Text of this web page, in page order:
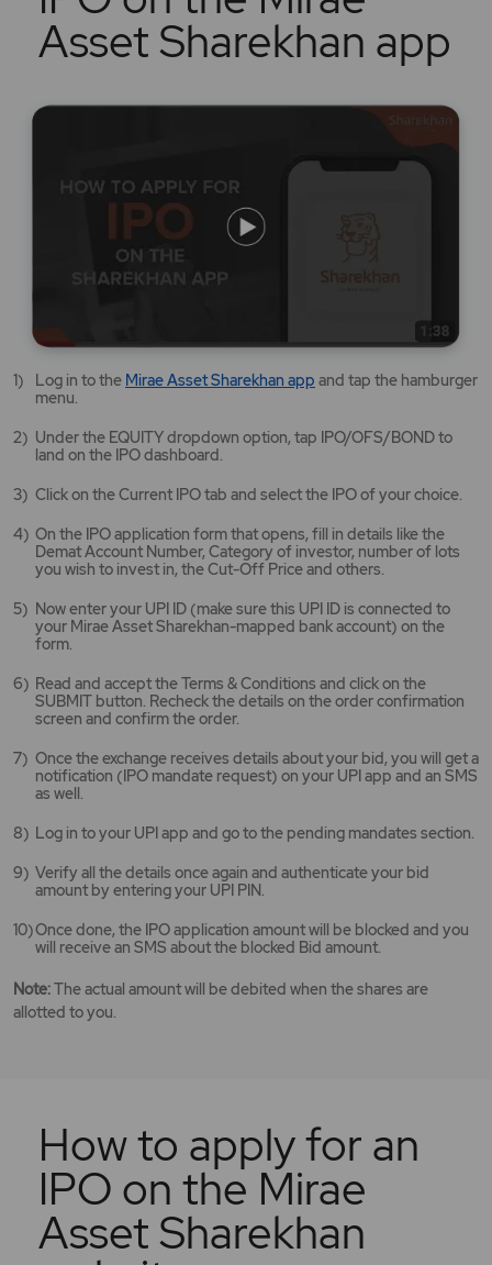
Log in to the Mirae Asset Sharekhan app Mirae
app
opens
new
and tap the hamburger
menu.
Under the EQUITY dropdown option, tap IPO/OFS/BOND to
land on the IPO dashboard.
Click on the Current IPO tab and select the IPO of your choice.
On the IPO application form that opens, fill in details like the
Demat Account Number, Category of investor, number of lots
you wish to invest in, the Cut-Off Price and others.
Now enter your UPI ID (make sure this UPI ID is connected to
your Mirae Asset Sharekhan-mapped bank account) on the
form.
Read and accept the Terms & Conditions and click on the
SUBMIT button. Recheck the details on the order confirmation
screen and confirm the order.
Once the exchange receives details about your bid, you will get a
notification (IPO mandate request) on your UPI app and an SMS
as well.
Log in to your UPI app and go to the pending mandates section.
Verify all the details once again and authenticate your bid
amount by entering your UPI PIN.
Once done, the IPO application amount will be blocked and you
will receive an SMS about the blocked Bid amount.
Note:The actual amount will be debited when the shares are
allotted to you.
Asset Sharekhan app
How to apply for an
IPO on the Mirae
Asset Sharekhan